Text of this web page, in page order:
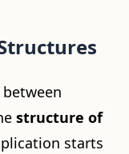
structure of
starts